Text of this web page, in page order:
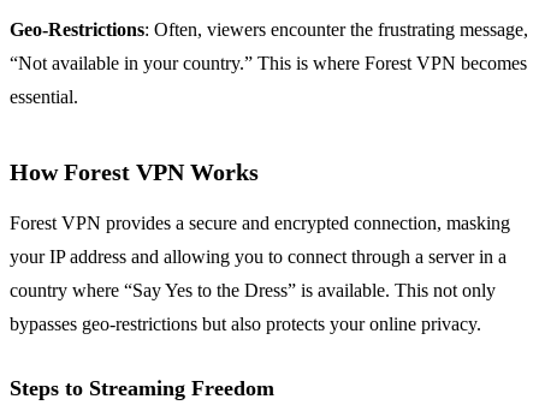
Geo-Restrictions: Often, viewers encounter the frustrating message,
“Not available in your country.” This is where Forest VPN becomes
essential.
How Forest VPN Works
Forest VPN provides a secure and encrypted connection, masking
your IP address and allowing you to connect through a server in a
country where “Say Yes to the Dress” is available. This not only
bypasses geo-restrictions but also protects your online privacy.
Steps to Streaming Freedom